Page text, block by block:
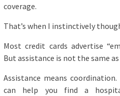
coverage.
That’s when I instinctively
Most credit cards advertise
But assistance is not the same
Assistance means
can help you find a